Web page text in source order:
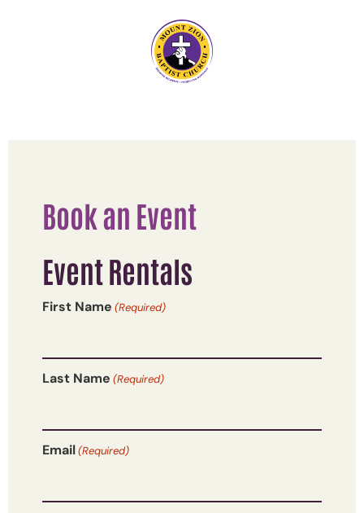
Book an Event
Event Rentals
First Name (Required)
Last Name (Required)
Email(Required)